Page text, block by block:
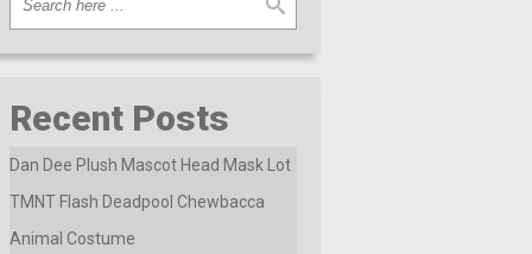
Recent Posts
Dan Dee Plush Mascot Head Mask Lot
TMNT Flash Deadpool Chewbacca
Animal Costume